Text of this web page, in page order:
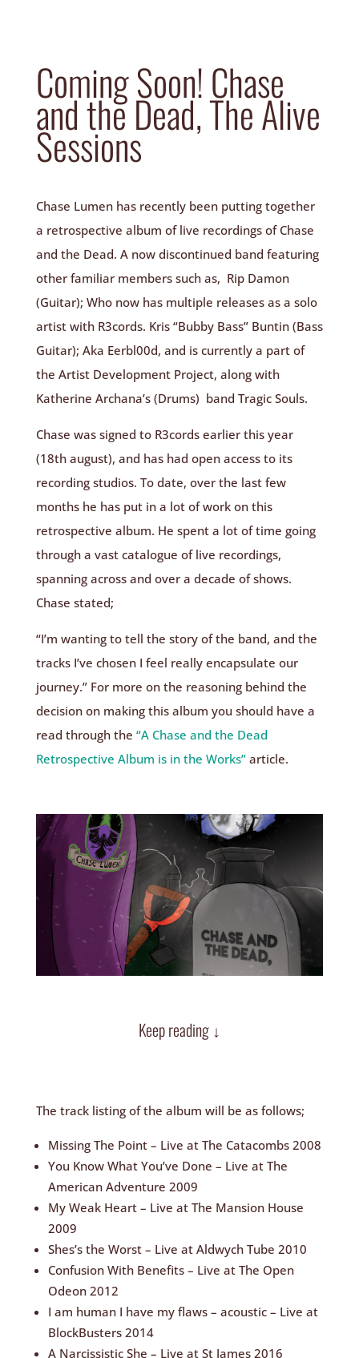
Coming Soon! Chase
and the Dead, The Alive
Sessions
Chase Lumen has recently been putting together
a retrospective album of live recordings of Chase
and the Dead. A now discontinued band featuring
other familiar members such as, Rip Damon
(Guitar); Who now has multiple releases as a solo
artist with R3cords. Kris “Bubby Bass” Buntin (Bass
Guitar); Aka Eerbl00d, and is currently a part of
the Artist Development Project, along with
Katherine Archana’s (Drums) band Tragic Souls.
Chase was signed to R3cords earlier this year
(18th august), and has had open access to its
recording studios. To date, over the last few
months he has put in a lot of work on this
retrospective album. He spent a lot of time going
through a vast catalogue of live recordings,
spanning across and over a decade of shows.
Chase stated;
“I’m wanting to tell the story of the band, and the
tracks I’ve chosen I feel really encapsulate our
journey.” For more on the reasoning behind the
decision on making this album you should have a
read through the “A Chase and the Dead
Retrospective Album is in the Works”article.
Keep reading ↓
The track listing of the album will be as follows;
Missing The Point – Live at The Catacombs 2008
You Know What You’ve Done – Live at The
American Adventure 2009
My Weak Heart – Live at The Mansion House
2009
Shes’s the Worst – Live at Aldwych Tube 2010
Confusion With Benefits – Live at The Open
Odeon 2012
I am human I have my flaws – acoustic – Live at
BlockBusters 2014
A Narcissistic She – Live at St James 2016